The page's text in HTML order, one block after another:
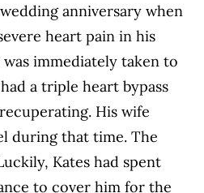
anniversary when
heart pain in his
immediately taken to
a triple heart bypass
His wife
during that time. The
Kates had spent
to cover him for the